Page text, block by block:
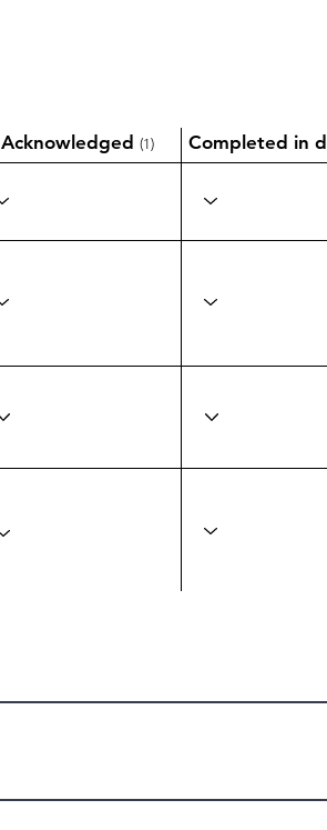
Acknowledged (1) Completed in